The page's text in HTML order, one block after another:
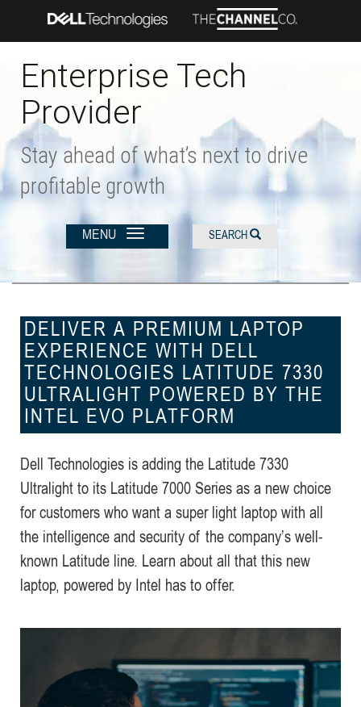
main
Enterprise Tech
Provider
Stay ahead of what’s next to drive
profitable growth
MENU SEARCH
DELIVER A PREMIUM LAPTOP
EXPERIENCE WITH DELL
TECHNOLOGIES LATITUDE 7330
ULTRALIGHT POWERED BY THE
INTEL EVO PLATFORM
Dell Technologies is adding the Latitude 7330
Ultralight to its Latitude 7000 Series as a new choice
for customers who want a super light laptop with all
the intelligence and security of the company’s well-
known Latitude line. Learn about all that this new
laptop, powered by Intel has to offer.